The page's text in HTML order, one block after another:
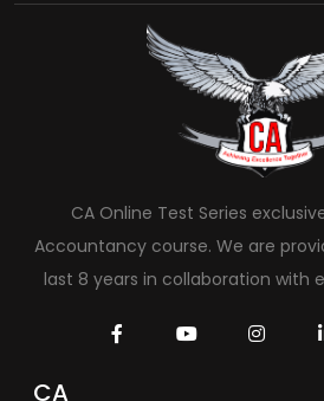
CA Online Test Series
Accountancy course. We are
last 8 years in collaboration with
CA